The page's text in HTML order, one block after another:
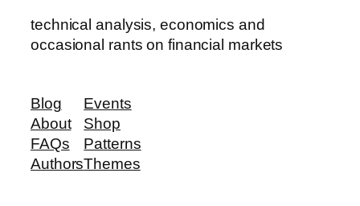
technical analysis, economics and
occasional rants on financial markets
Blog
About
FAQs
Authors
Events
Shop
Patterns
Themes